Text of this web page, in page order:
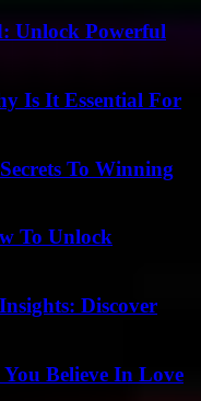
Unlock Powerful
Is It Essential For
To Winning
To Unlock
Discover
Believe In Love